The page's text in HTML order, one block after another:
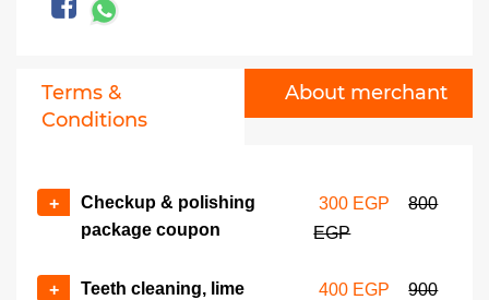
2300 EGP
+ -
Terms &
Conditions
About merchant
+
Checkup & polishing
package coupon
300 EGP
800
EGP
+
Teeth cleaning, lime
400 EGP
900